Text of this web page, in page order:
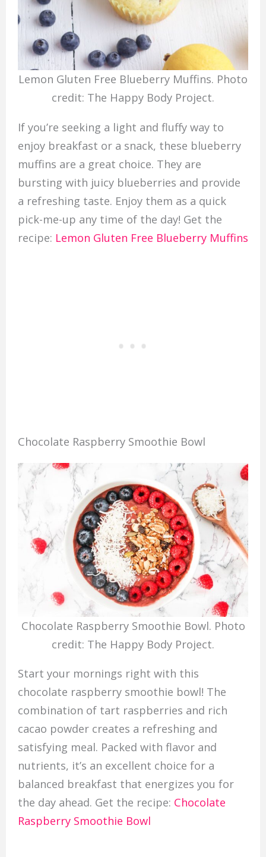
Lemon Gluten Free Blueberry Muffins. Photo
credit: The Happy Body Project.
If you’re seeking a light and fluffy way to
enjoy breakfast or a snack, these blueberry
muffins are a great choice. They are
bursting with juicy blueberries and provide
a refreshing taste. Enjoy them as a quick
pick-me-up any time of the day! Get the
recipe: Lemon Gluten Free Blueberry Muffins
Chocolate Raspberry Smoothie Bowl
Chocolate Raspberry Smoothie Bowl. Photo
credit: The Happy Body Project.
Start your mornings right with this
chocolate raspberry smoothie bowl! The
combination of tart raspberries and rich
cacao powder creates a refreshing and
satisfying meal. Packed with flavor and
nutrients, it’s an excellent choice for a
balanced breakfast that energizes you for
the day ahead. Get the recipe: Chocolate
Raspberry Smoothie Bowl